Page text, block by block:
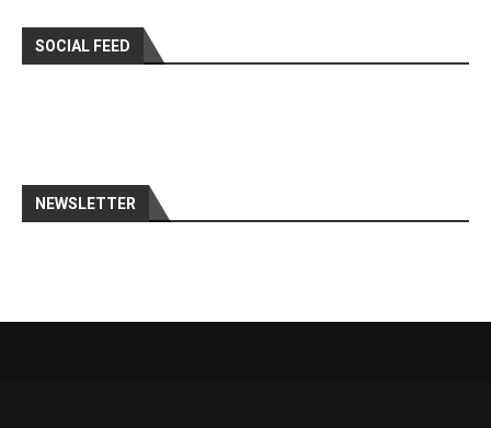
SOCIAL FEED
NEWSLETTER